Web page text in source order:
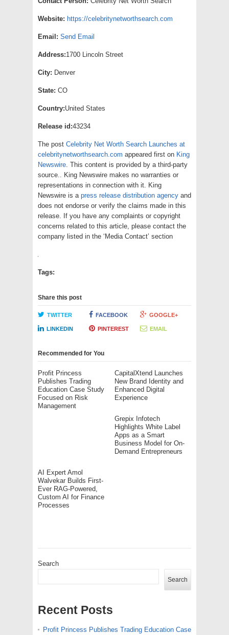
Website: https://celebritynetworthsearch.com
Email: Send Email
Address:1700 Lincoln Street
City: Denver
State: CO
Country:United States
Release id:43234
The post Celebrity Net Worth Search Launches at
celebritynetworthsearch.com appeared first on King
Newswire . This content is provided by a third-party
source.. King Newswire makes no warranties or
representations in connection with it. King
Newswire is a press release distribution agency and
does not endorse or verify the claims made in this
release. If you have any complaints or copyright
concerns related to this article, please contact the
company listed in the ‘Media Contact’ section
Tags:
Share this post
TWITTER FACEBOOK GOOGLE+
LINKEDIN PINTEREST EMAIL
Recommended for You
Profit Princess
Publishes Trading
Education Case Study
Focused on Risk
Management
CapitalXtend Launches
New Brand Identity and
Enhanced Digital
Experience
Grepix Infotech
Highlights White Label
Apps as a Smart
Business Model for On-
Demand Entrepreneurs
AI Expert Amol
Walvekar Builds First-
Ever RAG-Powered,
Custom AI for Finance
Processes
Search
Search
Recent Posts
Profit Princess Publishes Trading Education Case